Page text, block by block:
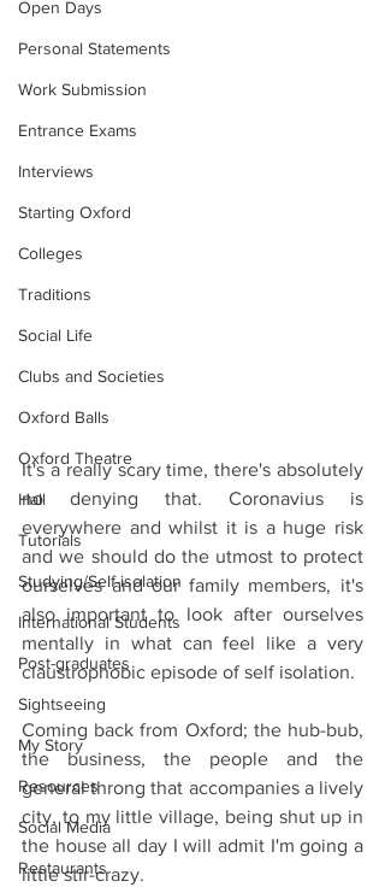
Open Days
Personal Statements
Work Submission
Entrance Exams
Interviews
Starting Oxford
Colleges
Traditions
Social Life
Clubs and Societies
Oxford Balls
Oxford Theatre
Hall
Tutorials
Studying/Self-isolation
International Students
Post-graduates
Sightseeing
My Story
Resources
Social Media
Restaurants
It's a really scary time, there's absolutely
no denying that. Coronavius is
everywhere and whilst it is a huge risk
and we should do the utmost to protect
ourselves and our family members, it's
also important to look after ourselves
mentally in what can feel like a very
claustrophobic episode of self isolation.
Coming back from Oxford; the hub-bub,
the business, the people and the
general throng that accompanies a lively
city, to my little village, being shut up in
the house all day I will admit I'm going a
little stir-crazy.